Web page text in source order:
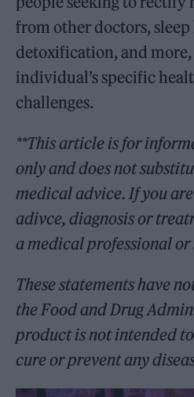
from other doctors,
detoxification, and
individual’s specific
challenges.
**This article is for
only and does not
medical advice. If you
adivce, diagnosis or
a medical professional
These statements have
the Food and Drug
product is not intended
cure or prevent any